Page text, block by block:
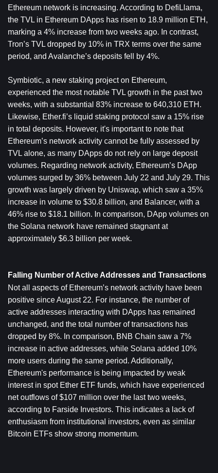
Ethereum network is increasing. According to DefiLlama,
the TVL in Ethereum DApps has risen to 18.9 million ETH,
marking a 4% increase from two weeks ago. In contrast,
Tron’s TVL dropped by 10% in TRX terms over the same
period, and Avalanche’s deposits fell by 4%.
Symbiotic, a new staking project on Ethereum,
experienced the most notable TVL growth in the past two
weeks, with a substantial 83% increase to 640,310 ETH.
Likewise, Ether.fi’s liquid staking protocol saw a 15% rise
in total deposits. However, it's important to note that
Ethereum’s network activity cannot be fully assessed by
TVL alone, as many DApps do not rely on large deposit
volumes. Regarding network activity, Ethereum’s DApp
volumes surged by 36% between July 22 and July 29. This
growth was largely driven by Uniswap, which saw a 35%
increase in volume to $30.8 billion, and Balancer, with a
46% rise to $18.1 billion. In comparison, DApp volumes on
the Solana network have remained stagnant at
approximately $6.3 billion per week.
Falling Number of Active Addresses and Transactions
Not all aspects of Ethereum’s network activity have been
positive since August 22. For instance, the number of
active addresses interacting with DApps has remained
unchanged, and the total number of transactions has
dropped by 8%. In comparison, BNB Chain saw a 7%
increase in active addresses, while Solana added 10%
more users during the same period. Additionally,
Ethereum's performance is being impacted by weak
interest in spot Ether ETF funds, which have experienced
net outflows of $107 million over the last two weeks,
according to Farside Investors. This indicates a lack of
enthusiasm from institutional investors, even as similar
Bitcoin ETFs show strong momentum.